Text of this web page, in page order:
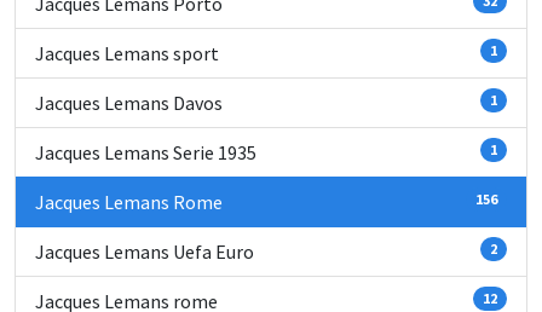
Jacques Lemans sport 1
Jacques Lemans Davos 1
Jacques Lemans Serie 1935 1
Jacques Lemans Rome 156
Jacques Lemans Uefa Euro 2
Jacques Lemans rome 12